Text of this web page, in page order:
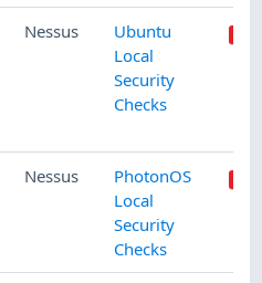
Nessus
Ubuntu
Local
Security
Checks
Nessus
PhotonOS
Local
Security
Checks